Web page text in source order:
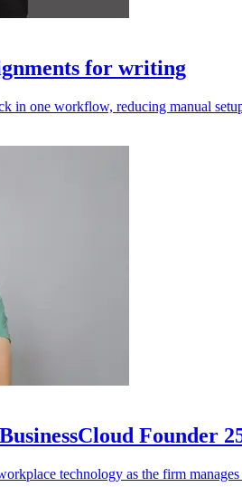
for writing
in one workflow, reducing manual
Founder
technology as the firm